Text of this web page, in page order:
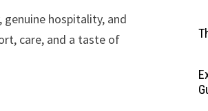
hospitality, and
care, and a taste of